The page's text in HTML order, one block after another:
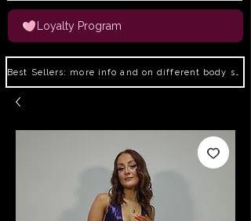
Loyalty Program
Best Sellers: more info and on different body shapes